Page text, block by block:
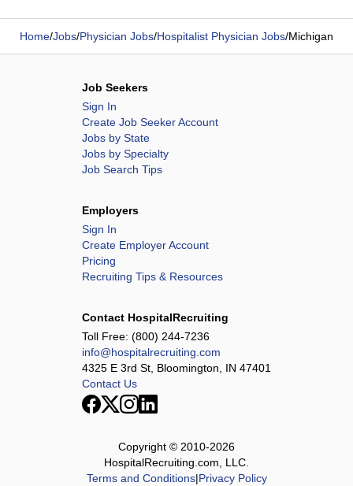
Home/Jobs/Physician Jobs/Hospitalist Physician Jobs/Michigan
Job Seekers
Sign In
Create Job Seeker Account
Jobs by State
Jobs by Specialty
Job Search Tips
Employers
Sign In
Create Employer Account
Pricing
Recruiting Tips & Resources
Contact HospitalRecruiting
Toll Free: (800) 244-7236
info@hospitalrecruiting.com
4325 E 3rd St, Bloomington, IN 47401
Contact Us
Copyright © 2010-2026
HospitalRecruiting.com, LLC.
Terms and Conditions|Privacy Policy